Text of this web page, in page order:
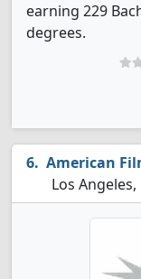
earning 229
degrees.
American
Los Angeles,